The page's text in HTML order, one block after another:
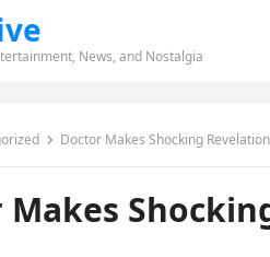
News, and Nostalgia
Doctor Makes Shocking
Makes